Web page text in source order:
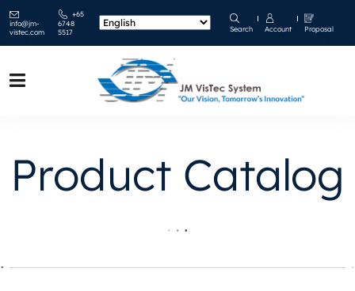
info@jm-
vistec.com
+65
6748
5517
Search Account Proposal
Product Catalog